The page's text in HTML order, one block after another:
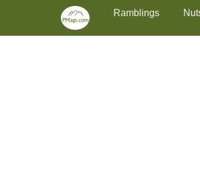
Skip
content
Primary MenuRamblings